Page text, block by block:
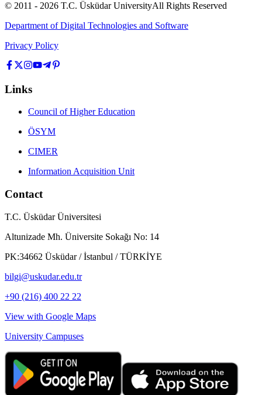
© 2011 - 2026 T.C. Üsküdar UniversityAll Rights Reserved
Department of Digital Technologies and Software
Privacy Policy
Links
Council of Higher Education
ÖSYM
CIMER
Information Acquisition Unit
Contact
T.C. Üsküdar Üniversitesi
Altunizade Mh. Üniversite Sokağı No: 14
PK:34662 Üsküdar / İstanbul / TÜRKİYE
bilgi@uskudar.edu.tr
+90 (216) 400 22 22
View with Google Maps
University Campuses